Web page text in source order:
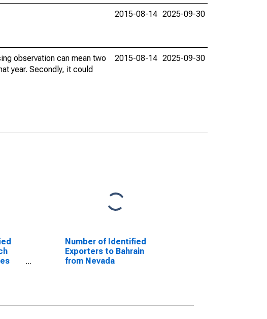
2015-08-14 2025-09-30
observation can mean two
year. Secondly, it could
2015-08-14 2025-09-30
Number of Identified
Exporters to Bahrain
from Nevada